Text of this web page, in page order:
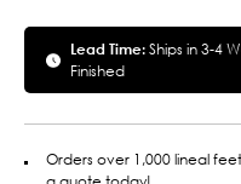
Lead Time:Ships in 3-4
Finished
Orders over 1,000 lineal